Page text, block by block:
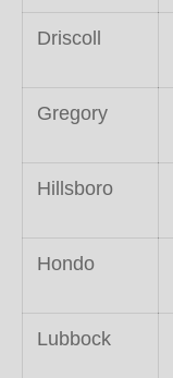
Driscoll
Gregory
Hillsboro
Hondo
Lubbock